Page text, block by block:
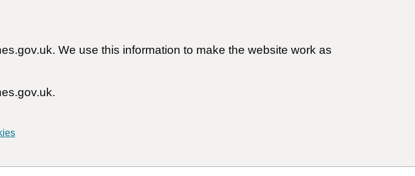
We use this information to make the website work as